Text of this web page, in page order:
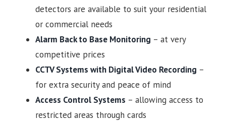
detectors are available to suit your residential
or commercial needs
Alarm Back to Base Monitoring – at very
competitive prices
CCTV Systems with Digital Video Recording –
for extra security and peace of mind
Access Control Systems – allowing access to
restricted areas through cards